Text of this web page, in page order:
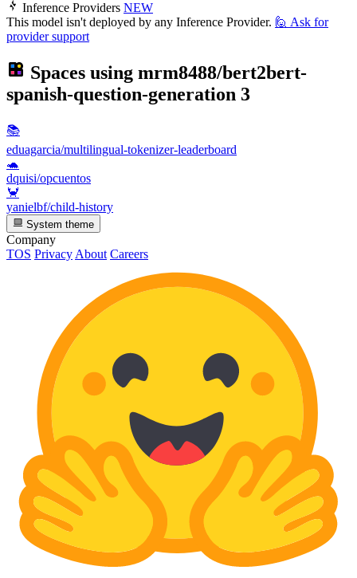
Inference Providers NEW
This model isn't deployed by any Inference Provider. 🙋 Ask for
provider support
Spaces using mrm8488/bert2bert-
spanish-question-generation 3
📚
eduagarcia/multilingual-tokenizer-leaderboard
🐢
dquisi/opcuentos
🦀
yanielbf/child-history
System theme
Company
TOS Privacy About Careers